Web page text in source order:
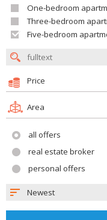
One-bedroom
Three-bedroom
Five-bedroom apartment
Price
Area
all offers
real estate broker
personal offers
Newest